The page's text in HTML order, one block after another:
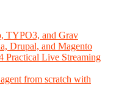
TYPO3, and Grav
Drupal, and Magento
Practical Live Streaming
from scratch with